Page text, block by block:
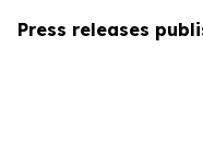
Press releases